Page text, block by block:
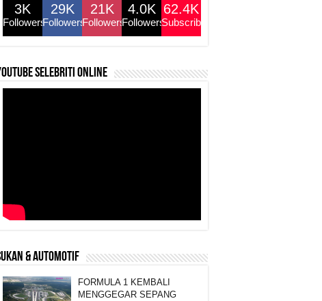
3K
Followers
29K
Followers
21K
Followers
4.0K
Followers
62.4K
Subscribers
selebriti online
& AUTOMOTIF
FORMULA 1 KEMBALI
MENGGEGAR SEPANG